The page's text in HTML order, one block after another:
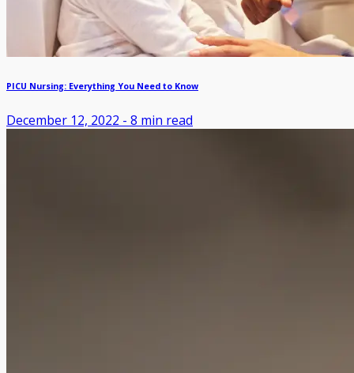
PICU Nursing: Everything You Need to Know
December 12, 2022 - 8 min read